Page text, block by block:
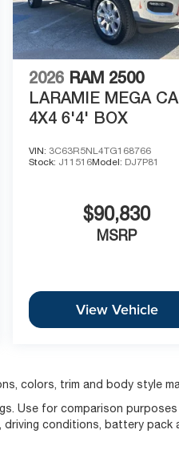
2026 RAM 2500
LARAMIE MEGA
4X4 6'4' BOX
VIN: 3C63R5NL4TG168766
Stock: J11516Model: DJ7P81
$90,830
MSRP
View Vehicle
colors, trim and body style
Use for comparison
driving conditions, battery